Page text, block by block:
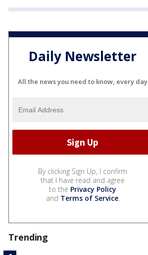
Daily Newsletter
All the news you need to know, every day
By clicking Sign Up, I confirm
that I have read and agree
to the Privacy Policy
and Terms of Service.
Trending